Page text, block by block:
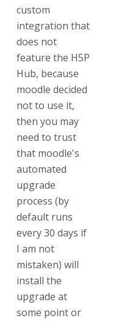
custom
integration that
does not
feature the H5P
Hub, because
moodle decided
not to use it,
then you may
need to trust
that moodle's
automated
upgrade
process (by
default runs
every 30 days if
I am not
mistaken) will
install the
upgrade at
some point or